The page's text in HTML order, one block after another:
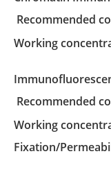
recommended
Working
recommended
Working
Fixation/